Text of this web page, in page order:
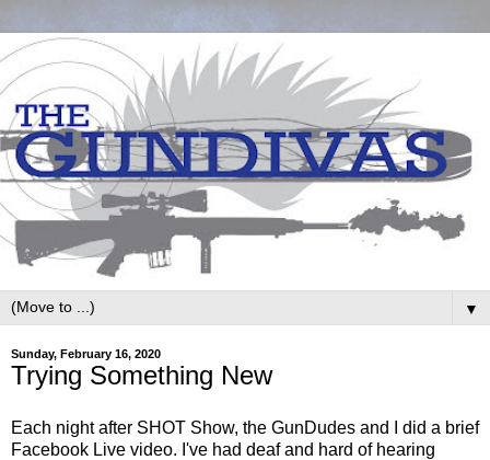
▼
Sunday, February 16, 2020
Trying Something New
Each night after SHOT Show, the GunDudes and I did a brief
Facebook Live video. I've had deaf and hard of hearing